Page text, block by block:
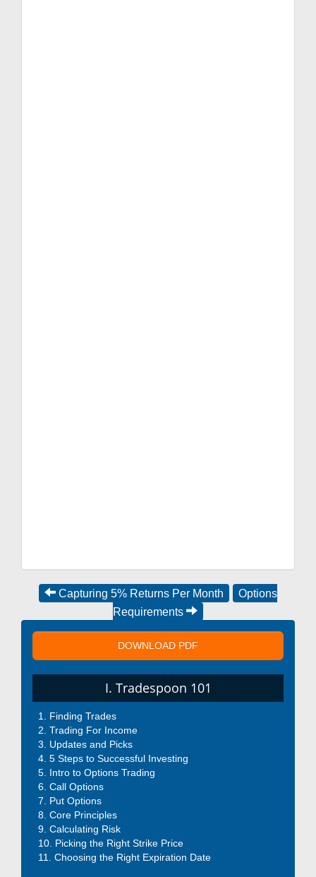
Capturing 5% Returns Per Month
Options
Requirements
DOWNLOAD PDF
I. Tradespoon 101
Finding Trades
Trading For Income
Updates and Picks
5 Steps to Successful Investing
Intro to Options Trading
Call Options
Put Options
Core Principles
Calculating Risk
Picking the Right Strike Price
Choosing the Right Expiration Date